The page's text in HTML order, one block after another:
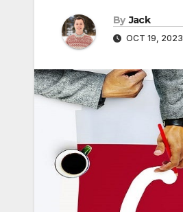
By Jack
OCT 19, 2023